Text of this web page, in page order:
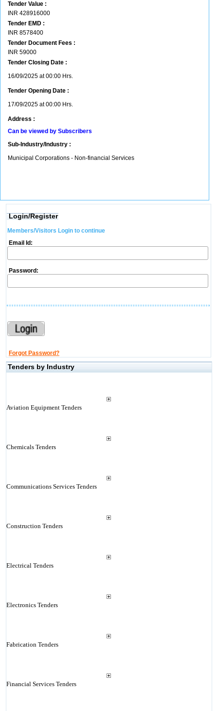
Tender Value :
INR 428916000
Tender EMD :
INR 8578400
Tender Document Fees :
INR 59000
Tender Closing Date :
16/09/2025 at 00:00 Hrs.
Tender Opening Date :
17/09/2025 at 00:00 Hrs.
Address :
Can be viewed by Subscribers
Sub-Industry/Industry :
Municipal Corporations - Non-financial Services
Login/Register
Members/Visitors Login to continue
Email Id:
Password:
Forgot Password?
Tenders by Industry
Aviation Equipment Tenders
Chemicals Tenders
Communications Services Tenders
Construction Tenders
Electrical Tenders
Electronics Tenders
Fabrication Tenders
Financial Services Tenders